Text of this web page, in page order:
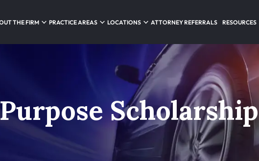
THE FIRM PRACTICE AREAS LOCATIONS ATTORNEY REFERRALS RESOURCES
Scholarship